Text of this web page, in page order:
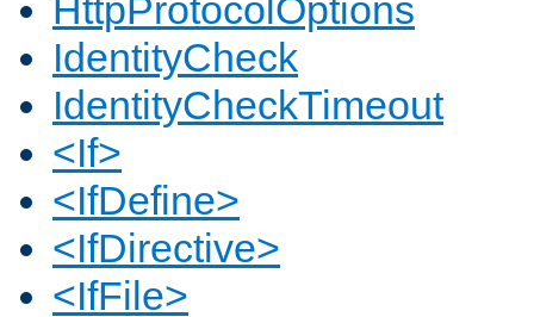
HttpProtocolOptions
IdentityCheck
IdentityCheckTimeout
<If>
<IfDefine>
<IfDirective>
<IfFile>